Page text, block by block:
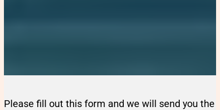
Please fill out this form and we will send you the